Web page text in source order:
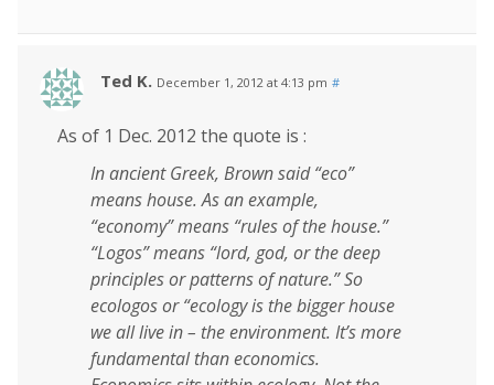
Ted K. December 1, 2012 at 4:13 pm #
As of 1 Dec. 2012 the quote is :
In ancient Greek, Brown said “eco”
means house. As an example,
“economy” means “rules of the house.”
“Logos” means “lord, god, or the deep
principles or patterns of nature.” So
ecologos or “ecology is the bigger house
we all live in – the environment. It’s more
fundamental than economics.